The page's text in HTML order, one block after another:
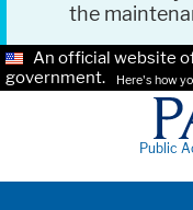
the
An official website
government.
Here's how
Public